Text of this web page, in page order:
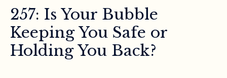
257: Is Your Bubble
Keeping You Safe or
Holding You Back?